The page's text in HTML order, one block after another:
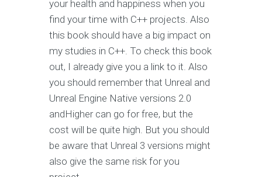
your health and happiness when you
find your time with C++ projects. Also
this book should have a big impact on
my studies in C++. To check this book
out, I already give you a link to it. Also
you should remember that Unreal and
Unreal Engine Native versions 2.0
andHigher can go for free, but the
cost will be quite high. But you should
be aware that Unreal 3 versions might
also give the same risk for you